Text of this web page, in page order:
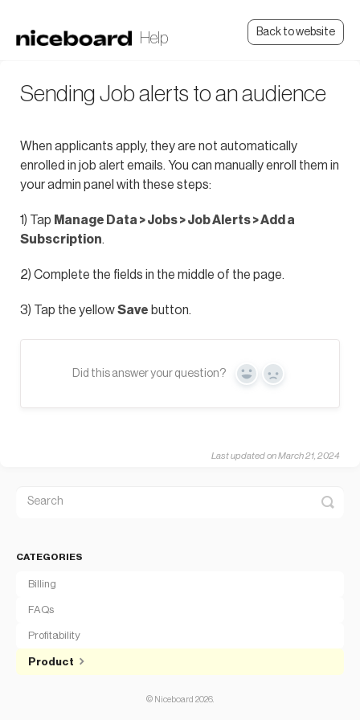
Back to website
Sending Job alerts to an audience
When applicants apply, they are not automatically
enrolled in job alert emails. You can manually enroll them in
your admin panel with these steps:
1) Tap Manage Data > Jobs > Job Alerts > Add a
Subscription.
2) Complete the fields in the middle of the page.
3) Tap the yellowSave button.
Did this answer your question?
Yes No
Last updated on March 21, 2024
CATEGORIES
Billing
FAQs
Profitability
Product
© Niceboard 2026.